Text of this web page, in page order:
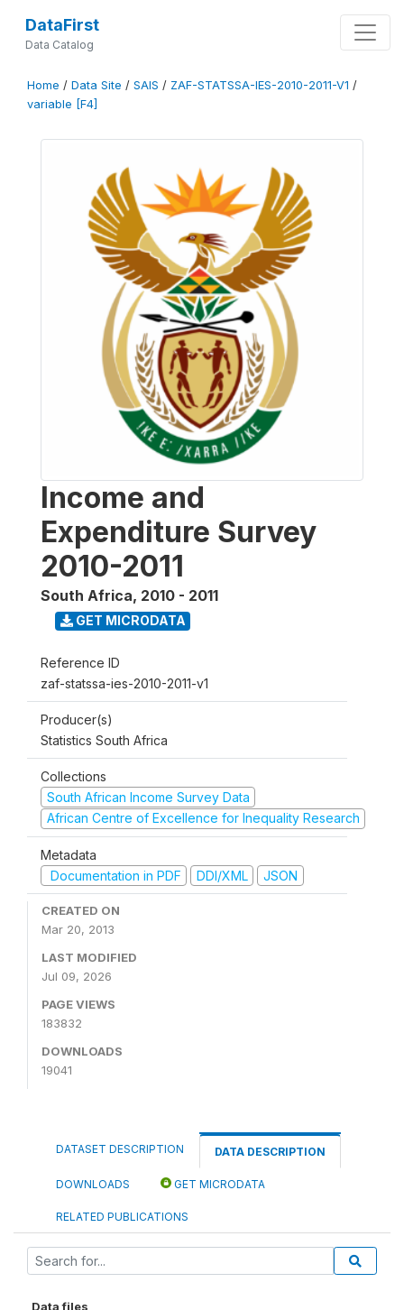
DataFirst
Data Catalog
Home / Data Site / SAIS / ZAF-STATSSA-IES-2010-2011-V1 /
variable [F4]
Income and
Expenditure Survey
2010-2011
South Africa, 2010 - 2011
GET MICRODATA
Reference ID
zaf-statssa-ies-2010-2011-v1
Producer(s)
Statistics South Africa
Collections
South African Income Survey Data
African Centre of Excellence for Inequality Research
Metadata
Documentation in PDF
DDI/XML JSON
CREATED ON
Mar 20, 2013
LAST MODIFIED
Jul 09, 2026
PAGE VIEWS
183832
DOWNLOADS
19041
DATASET DESCRIPTION DATA DESCRIPTION
DOWNLOADS GET MICRODATA
RELATED PUBLICATIONS
Data files